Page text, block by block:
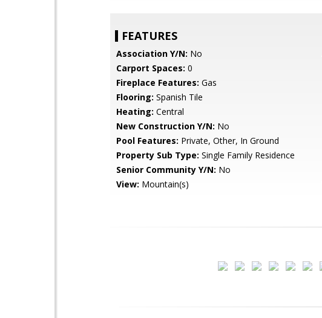
FEATURES
Association Y/N: No
Carport Spaces: 0
Fireplace Features: Gas
Flooring: Spanish Tile
Heating: Central
New Construction Y/N: No
Pool Features: Private, Other, In Ground
Property Sub Type: Single Family Residence
Senior Community Y/N: No
View: Mountain(s)